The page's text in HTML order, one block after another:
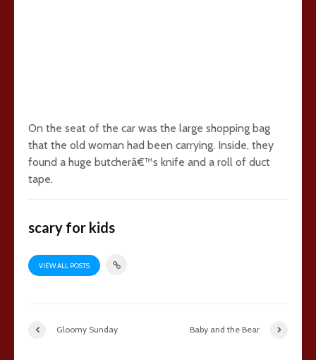
On the seat of the car was the large shopping bag
that the old woman had been carrying. Inside, they
found a huge butcherâ€™s knife and a roll of duct
tape.
scary for kids
VIEW ALL POSTS
Gloomy Sunday Baby and the Bear